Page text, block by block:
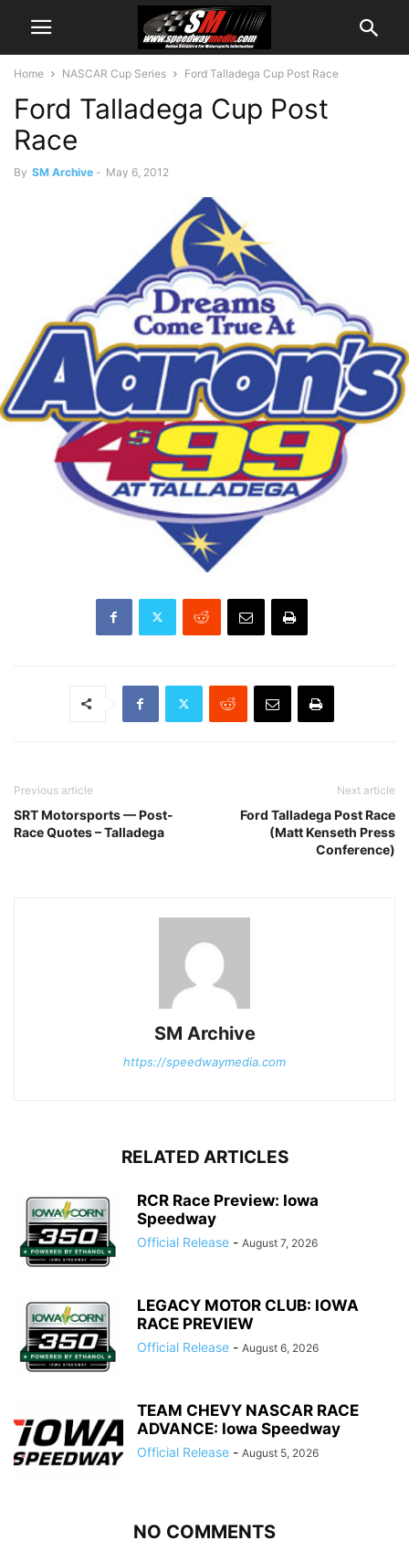
Home NASCAR Cup Series Ford Talladega Cup Post Race
Ford Talladega Cup Post
Race
By SM Archive - May 6, 2012
Previous article
SRT Motorsports — Post-
Race Quotes – Talladega
Next article
Ford Talladega Post Race
(Matt Kenseth Press
Conference)
SM Archive
https://speedwaymedia.com
RELATED ARTICLES
RCR Race Preview: Iowa
Speedway
Official Release - August 7, 2026
LEGACY MOTOR CLUB: IOWA
RACE PREVIEW
Official Release - August 6, 2026
TEAM CHEVY NASCAR RACE
ADVANCE: Iowa Speedway
Official Release - August 5, 2026
NO COMMENTS